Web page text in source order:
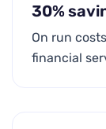
30%
On run
financial